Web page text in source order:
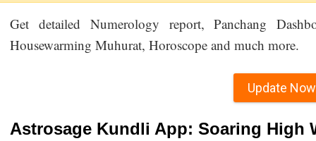
Get detailed Numerology report, Panchang
Housewarming Muhurat, Horoscope and much more.
Update Now
Astrosage Kundli App: Soaring High